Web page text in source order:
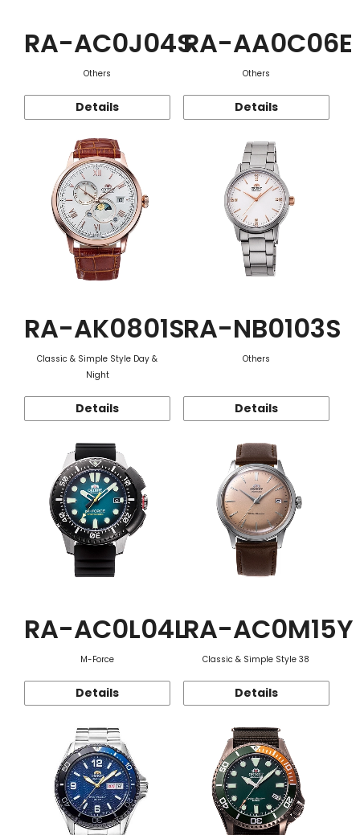
RA-AC0J04S
Others
Details
RA-AA0C06E
Others
Details
RA-AK0801S
Classic & Simple Style Day &
Night
Details
RA-NB0103S
Others
Details
RA-AC0L04L
M-Force
Details
RA-AC0M15Y
Classic & Simple Style 38
Details